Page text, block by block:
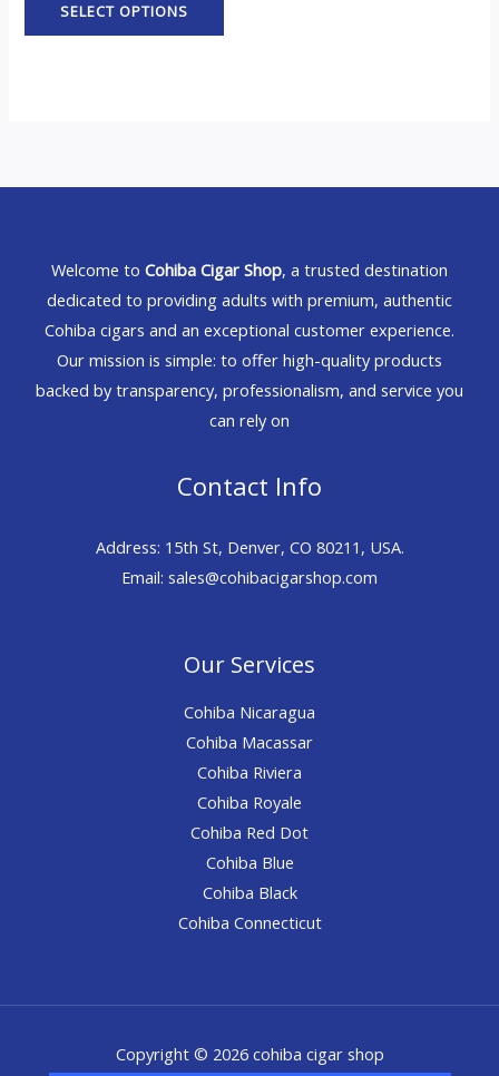
SELECT OPTIONS
Welcome to Cohiba Cigar Shop, a trusted destination
dedicated to providing adults with premium, authentic
Cohiba cigars and an exceptional customer experience.
Our mission is simple: to offer high-quality products
backed by transparency, professionalism, and service you
can rely on
Contact Info
Address: 15th St, Denver, CO 80211, USA.
Email: sales@cohibacigarshop.com
Our Services
Cohiba Nicaragua
Cohiba Macassar
Cohiba Riviera
Cohiba Royale
Cohiba Red Dot
Cohiba Blue
Cohiba Black
Cohiba Connecticut
Copyright © 2026 cohiba cigar shop